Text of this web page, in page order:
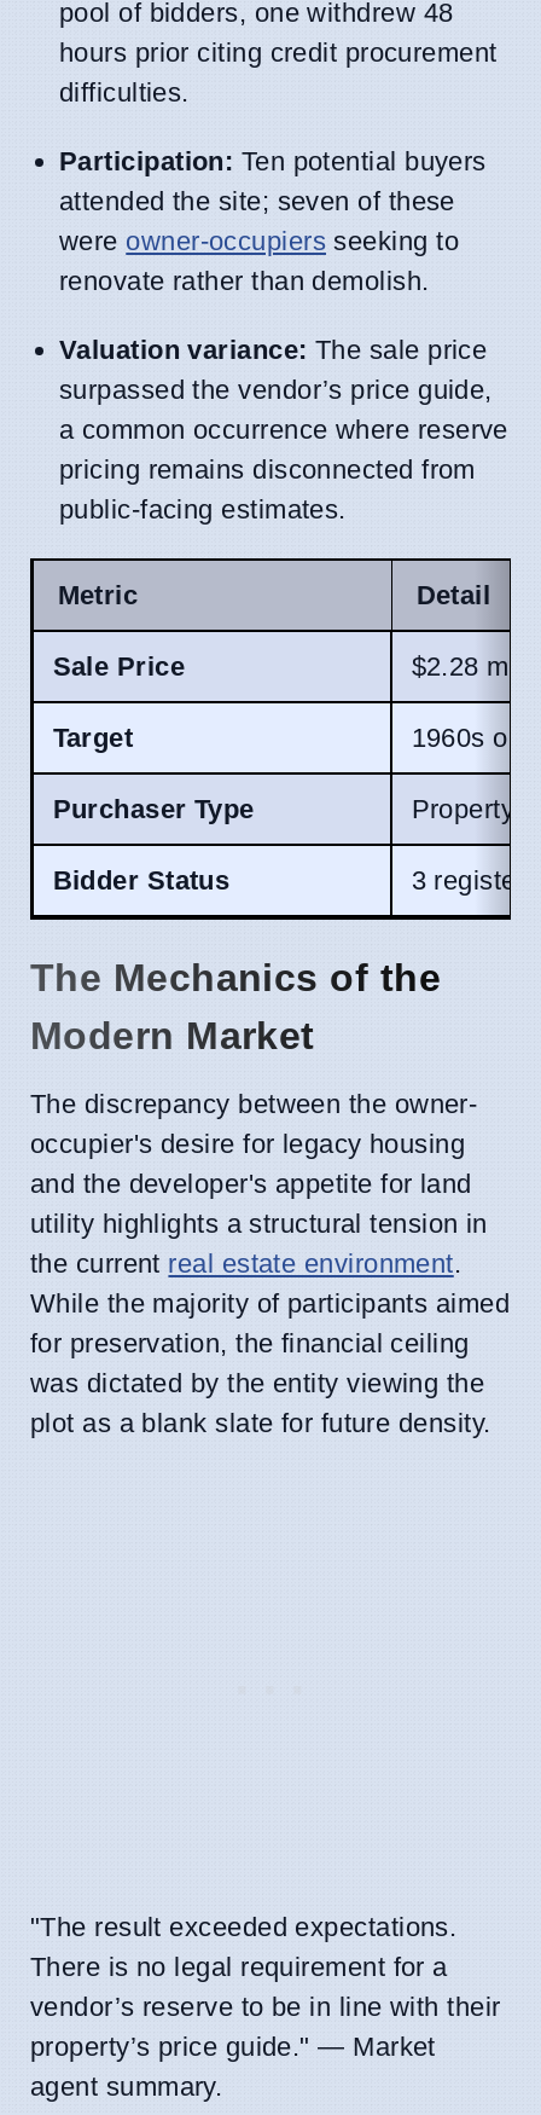
pool of bidders, one withdrew 48
hours prior citing credit procurement
difficulties.
Participation: Ten potential buyers
attended the site; seven of these
were owner-occupiers seeking to
renovate rather than demolish.
Valuation variance: The sale price
surpassed the vendor’s price guide,
a common occurrence where reserve
pricing remains disconnected from
public-facing estimates.
Metric Detail
Sale Price $2.28
Target 1960s
Purchaser Type Property
Bidder Status 3
The Mechanics of the
Modern Market
The discrepancy between the owner-
occupier's desire for legacy housing
and the developer's appetite for land
utility highlights a structural tension in
the current real estate environment.
While the majority of participants aimed
for preservation, the financial ceiling
was dictated by the entity viewing the
plot as a blank slate for future density.
"The result exceeded expectations.
There is no legal requirement for a
vendor’s reserve to be in line with their
property’s price guide." — Market
agent summary.